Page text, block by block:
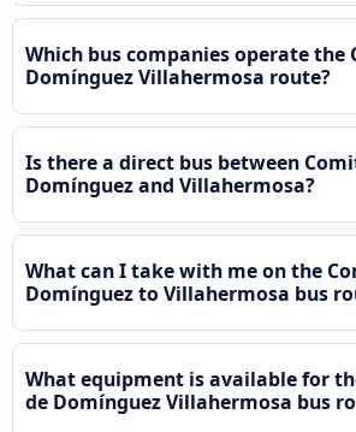
Which bus companies operate the
Domínguez Villahermosa route?
Is there a direct bus between
Domínguez and Villahermosa?
What can I take with me on the
Domínguez to Villahermosa bus
What equipment is available for
de Domínguez Villahermosa bus